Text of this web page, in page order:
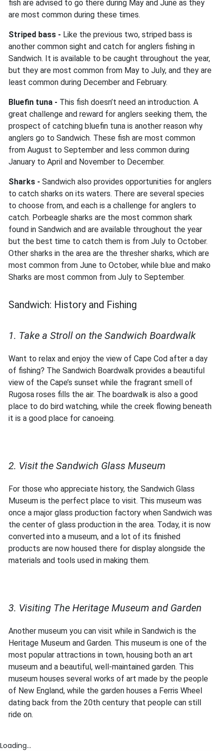
fish are advised to go there during May and June as they
are most common during these times.
Striped bass - Like the previous two, striped bass is
another common sight and catch for anglers fishing in
Sandwich. It is available to be caught throughout the year,
but they are most common from May to July, and they are
least common during December and February.
Bluefin tuna - This fish doesn’t need an introduction. A
great challenge and reward for anglers seeking them, the
prospect of catching bluefin tuna is another reason why
anglers go to Sandwich. These fish are most common
from August to September and less common during
January to April and November to December.
Sharks - Sandwich also provides opportunities for anglers
to catch sharks on its waters. There are several species
to choose from, and each is a challenge for anglers to
catch. Porbeagle sharks are the most common shark
found in Sandwich and are available throughout the year
but the best time to catch them is from July to October.
Other sharks in the area are the thresher sharks, which are
most common from June to October, while blue and mako
Sharks are most common from July to September.
Sandwich: History and Fishing
1. Take a Stroll on the Sandwich Boardwalk
Want to relax and enjoy the view of Cape Cod after a day
of fishing? The Sandwich Boardwalk provides a beautiful
view of the Cape’s sunset while the fragrant smell of
Rugosa roses fills the air. The boardwalk is also a good
place to do bird watching, while the creek flowing beneath
it is a good place for canoeing.
2. Visit the Sandwich Glass Museum
For those who appreciate history, the Sandwich Glass
Museum is the perfect place to visit. This museum was
once a major glass production factory when Sandwich was
the center of glass production in the area. Today, it is now
converted into a museum, and a lot of its finished
products are now housed there for display alongside the
materials and tools used in making them.
3. Visiting The Heritage Museum and Garden
Another museum you can visit while in Sandwich is the
Heritage Museum and Garden. This museum is one of the
most popular attractions in town, housing both an art
museum and a beautiful, well-maintained garden. This
museum houses several works of art made by the people
of New England, while the garden houses a Ferris Wheel
dating back from the 20th century that people can still
ride on.
Loading...